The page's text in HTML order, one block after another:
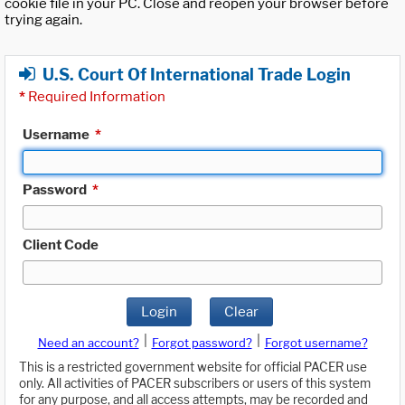
cookie file in your PC. Close and reopen your browser before
trying again.
U.S. Court Of International Trade Login
* Required Information
Username *
Password *
Client Code
Login Clear
Need an account? Forgot password?
Forgot username?
This is a restricted government website for official PACER use
only. All activities of PACER subscribers or users of this system
for any purpose, and all access attempts, may be recorded and